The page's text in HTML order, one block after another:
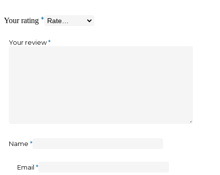
Your rating *
Your review*
Name *
Email*